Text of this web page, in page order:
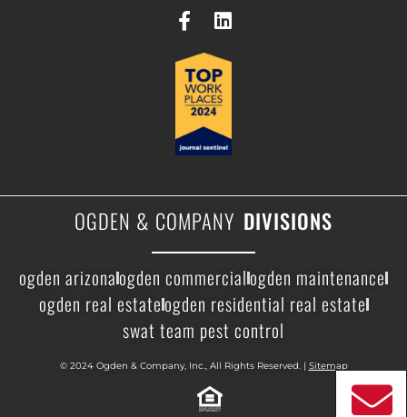
OGDEN & COMPANY DIVISIONS
ogden arizona ogden commercial ogden maintenance
ogden real estateogden residential real estate
swat team pest control
© 2024 Ogden & Company, Inc., All Rights Reserved. | Sitemap